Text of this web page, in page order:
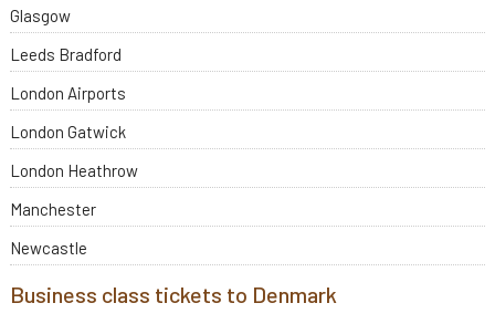
Glasgow
Leeds Bradford
London Airports
London Gatwick
London Heathrow
Manchester
Newcastle
Business class tickets to Denmark